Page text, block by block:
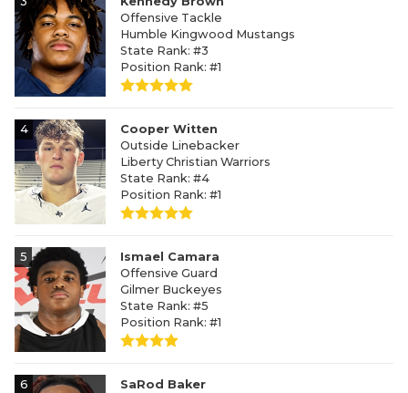
Offensive Tackle
Humble Kingwood Mustangs
State Rank: #3
Position Rank: #1
4
Cooper Witten
Outside Linebacker
Liberty Christian Warriors
State Rank: #4
Position Rank: #1
5
Ismael Camara
Offensive Guard
Gilmer Buckeyes
State Rank: #5
Position Rank: #1
6
SaRod Baker